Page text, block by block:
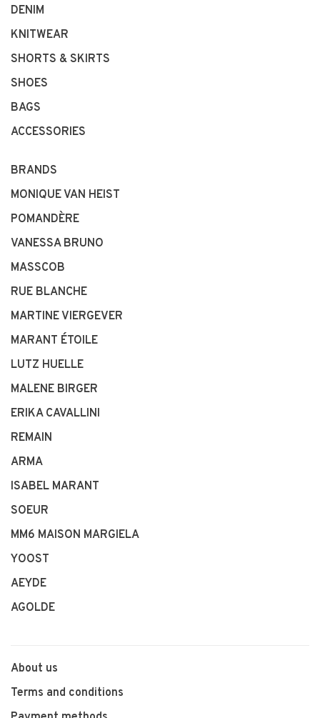
DENIM
KNITWEAR
SHORTS & SKIRTS
SHOES
BAGS
ACCESSORIES
BRANDS
MONIQUE VAN HEIST
POMANDÈRE
VANESSA BRUNO
MASSCOB
RUE BLANCHE
MARTINE VIERGEVER
MARANT ÉTOILE
LUTZ HUELLE
MALENE BIRGER
ERIKA CAVALLINI
REMAIN
ARMA
ISABEL MARANT
SOEUR
MM6 MAISON MARGIELA
YOOST
AEYDE
AGOLDE
About us
Terms and conditions